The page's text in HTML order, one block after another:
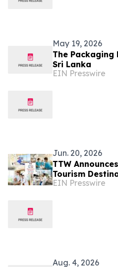
May 19, 2026
The Packaging
Sri Lanka
EIN Presswire
Jun. 20, 2026
TTW
Tourism
2026
EIN Presswire
Aug. 4, 2026